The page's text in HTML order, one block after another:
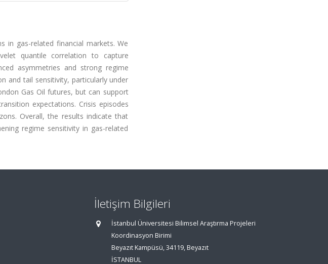
in gas-related financial markets. We
quantile correlation to capture
asymmetries and strong regime
and tail sensitivity, particularly under
Gas Oil futures, but can support
expectations. Crisis episodes
Overall, the results indicate that
regime sensitivity in gas-related
İletişim Bilgileri
İstanbul Üniversitesi Bilimsel Araştırma Projeleri
Koordinasyon Birimi
Beyazıt Kampüsü, 34119, Beyazıt
İSTANBUL